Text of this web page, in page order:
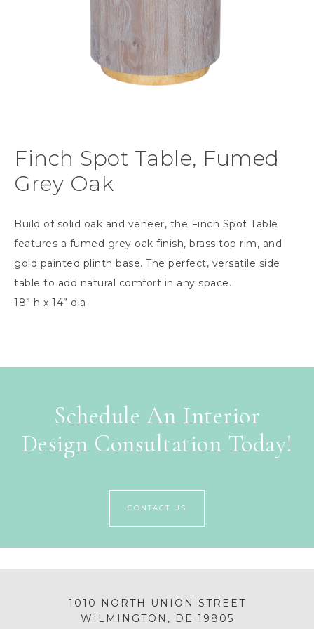
Finch Spot Table, Fumed
Grey Oak
Build of solid oak and veneer, the Finch Spot Table
features a fumed grey oak finish, brass top rim, and
gold painted plinth base. The perfect, versatile side
table to add natural comfort in any space.
18” h x 14” dia
Schedule An Interior
Design Consultation Today!
CONTACT US
1010 NORTH UNION STREET
WILMINGTON, DE 19805